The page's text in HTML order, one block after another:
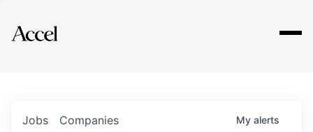
Explore
Jobs Companies My alerts